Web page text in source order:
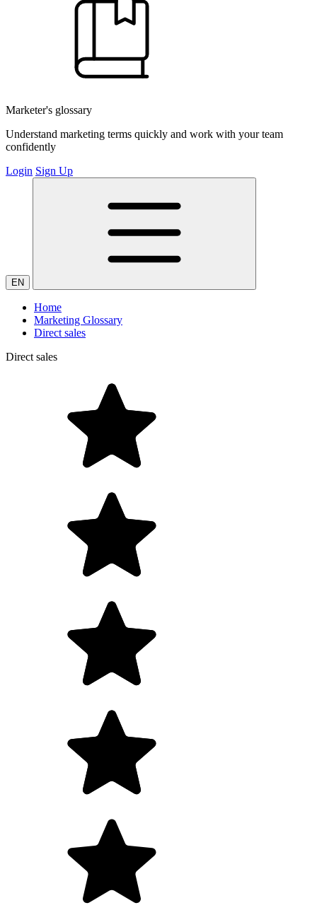
Marketer's glossary
Understand marketing terms quickly and work with your team
confidently
Login Sign Up
EN
Home
Marketing Glossary
Direct sales
Direct sales